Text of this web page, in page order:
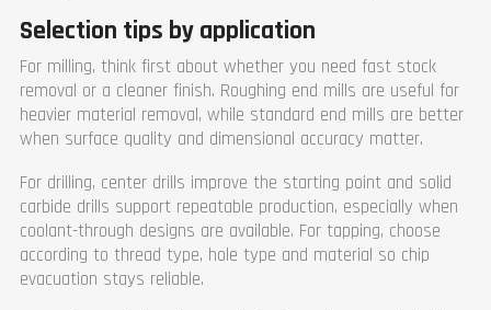
Selection tips by application
For milling, think first about whether you need fast stock
removal or a cleaner finish. Roughing end mills are useful for
heavier material removal, while standard end mills are better
when surface quality and dimensional accuracy matter.
For drilling, center drills improve the starting point and solid
carbide drills support repeatable production, especially when
coolant-through designs are available. For tapping, choose
according to thread type, hole type and material so chip
evacuation stays reliable.